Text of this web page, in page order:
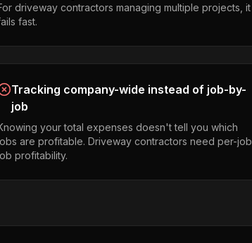
driveway contractors managing multiple projects, it
fast.
Tracking company-wide instead of job-by-
job
your total expenses doesn't tell you which
are profitable. Driveway contractors need per-job
profitability.